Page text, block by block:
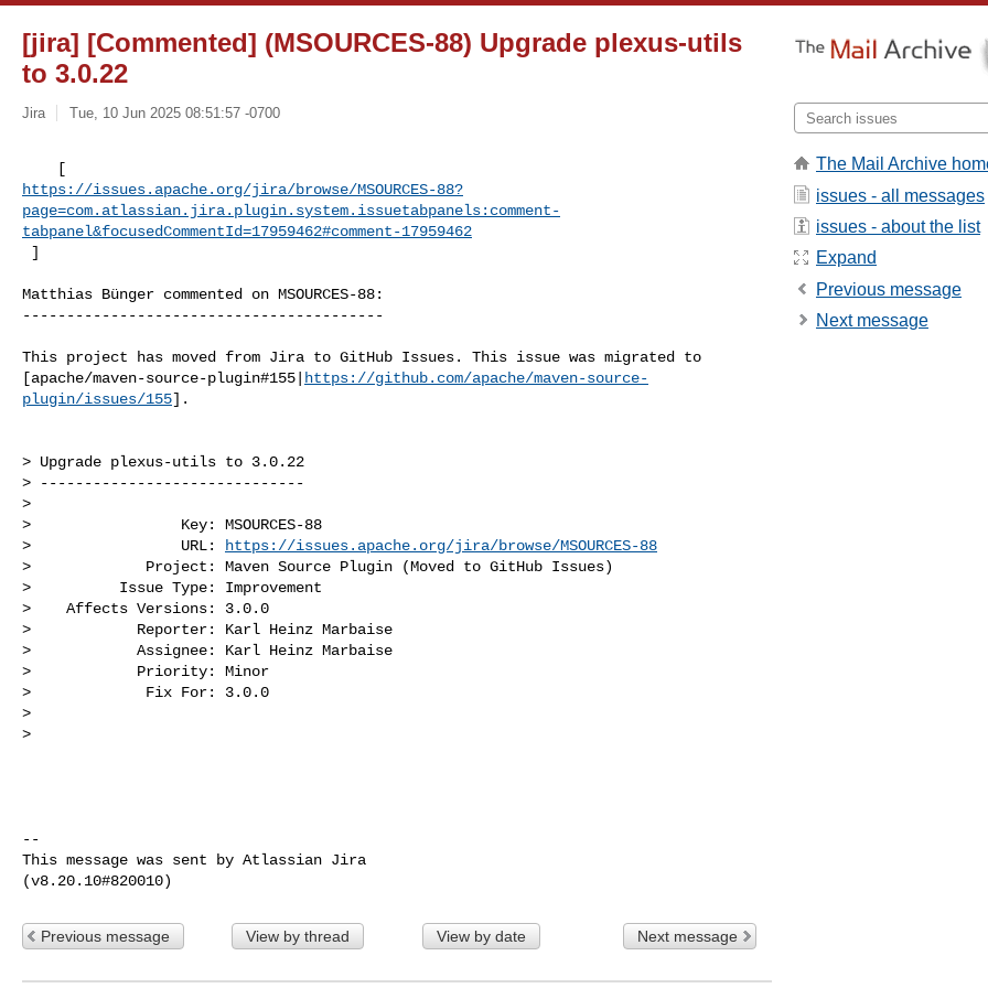
[jira] [Commented] (MSOURCES-88) Upgrade plexus-utils
to 3.0.22
Jira Tue, 10 Jun 2025 08:51:57 -0700
https://issues.apache.org/jira/browse/MSOURCES-88?
page=com.atlassian.jira.plugin.system.issuetabpanels:comment-
tabpanel&focusedCommentId=17959462#comment-17959462
]
Matthias Bünger commented on MSOURCES-88:
-----------------------------------------
This project has moved from Jira to GitHub Issues. This issue was migrated to
[apache/maven-source-plugin#155|
https://github.com/apache/maven-source-
plugin/issues/155].
> Upgrade plexus-utils to 3.0.22
> ------------------------------
>
>                 Key: MSOURCES-88
>                 URL:
https://issues.apache.org/jira/browse/MSOURCES-88
>             Project: Maven Source Plugin (Moved to GitHub Issues)
>          Issue Type: Improvement
>    Affects Versions: 3.0.0
>            Reporter: Karl Heinz Marbaise
>            Assignee: Karl Heinz Marbaise
>            Priority: Minor
>             Fix For: 3.0.0
>
>
--
This message was sent by Atlassian Jira
Previous message View by thread View by date Next message
The Mail Archive
issues - all messages
issues - about the list
Expand
Previous message
Next message